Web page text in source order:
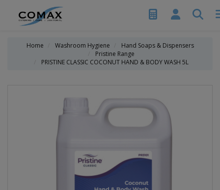
Home Washroom Hygiene
Hand Soaps & Dispensers
Pristine Range
PRISTINE CLASSIC COCONUT HAND & BODY WASH 5L